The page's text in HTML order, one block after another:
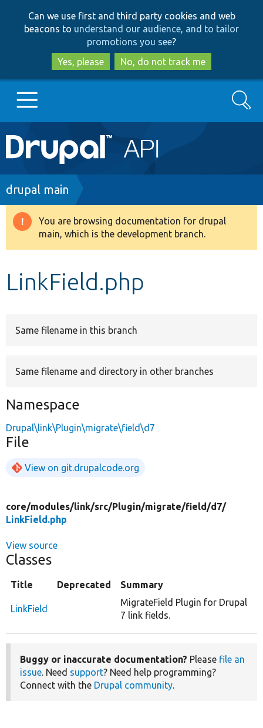
to
main
content
to
search
Can we use first and third party cookies and web
beacons to understand our audience, and to tailor
promotions you see?
Yes, please
No, do not track me
Main
navigation
Go to Drupal.org
Drupal 8+
Develop for Drupal
Search
Breadcrumb
drupal main
Warning
message
You are browsing documentation for drupal
main, which is the development branch.
LinkField.php
Same filename in this branch
Same filename and directory in other branches
Namespace
Drupal\link\Plugin\migrate\field\d7
File
View on git.drupalcode.org
core/modules/link/src/Plugin/migrate/field/d7/
LinkField.php
View source
Classes
Title Deprecated Summary
LinkField
MigrateField Plugin for Drupal
7 link fields.
Buggy or inaccurate documentation? Please file an
issue. Need support? Need help programming?
Connect with the Drupal community.